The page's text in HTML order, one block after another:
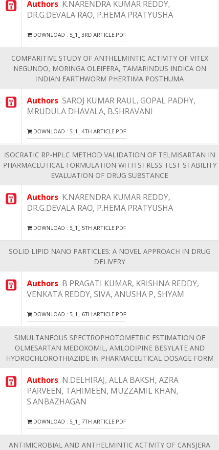
Authors K.NARENDRA KUMAR REDDY,
DR.G.DEVALA RAO, P.HEMA PRATYUSHA
DOWNLOAD : 5_1_ 3RD ARTICLE.PDF
COMPARITIVE STUDY OF ANTHELMINTIC ACTIVITY OF VITEX
NEGUNDO, MORINGA OLEIFERA, TAMARINDUS INDICA ON
INDIAN EARTHWORM PHERTIMA POSTHUMA
Authors SAROJ KUMAR RAUL, GOPAL PADHY,
MRUDULA DHAVALA, B.SHRAVANI
DOWNLOAD : 5_1_ 4TH ARTICLE.PDF
ISOCRATIC RP-HPLC METHOD VALIDATION OF TELMISARTAN IN
PHARMACEUTICAL FORMULATION WITH STRESS TEST STABILITY
EVALUATION OF DRUG SUBSTANCE
Authors K.NARENDRA KUMAR REDDY,
DR.G.DEVALA RAO, P.HEMA PRATYUSHA
DOWNLOAD : 5_1_ 5TH ARTICLE.PDF
SOLID LIPID NANO PARTICLES: A NOVEL APPROACH IN DRUG
DELIVERY
Authors B PRAGATI KUMAR, KRISHNA REDDY,
VENKATA REDDY, SIVA, ANUSHA P, SHYAM
DOWNLOAD : 5_1_ 6TH ARTICLE.PDF
SIMULTANEOUS SPECTROPHOTOMETRIC ESTIMATION OF
OLMESARTAN MEDOXOMIL, AMLODIPINE BESYLATE AND
HYDROCHLOROTHIAZIDE IN PHARMACEUTICAL DOSAGE FORM
Authors N.DELHIRAJ, ALLA BAKSH, AZRA
PARVEEN, TAHIMEEN, MUZZAMIL KHAN,
S.ANBAZHAGAN
DOWNLOAD : 5_1_ 7TH ARTICLE.PDF
ANTIMICROBIAL AND ANTHELMINTIC ACTIVITY OF CANSJERA